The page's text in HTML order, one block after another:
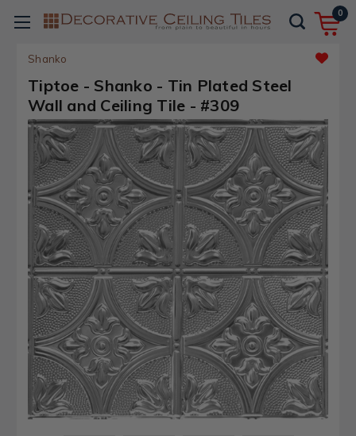
0
Shanko
Tiptoe - Shanko - Tin Plated Steel
Wall and Ceiling Tile - #309